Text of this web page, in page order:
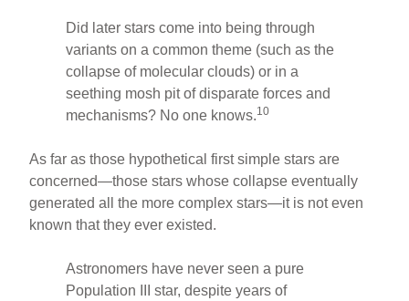
Did later stars come into being through
variants on a common theme (such as the
collapse of molecular clouds) or in a
seething mosh pit of disparate forces and
mechanisms? No one knows.10
As far as those hypothetical first simple stars are
concerned—those stars whose collapse eventually
generated all the more complex stars—it is not even
known that they ever existed.
Astronomers have never seen a pure
Population III star, despite years of